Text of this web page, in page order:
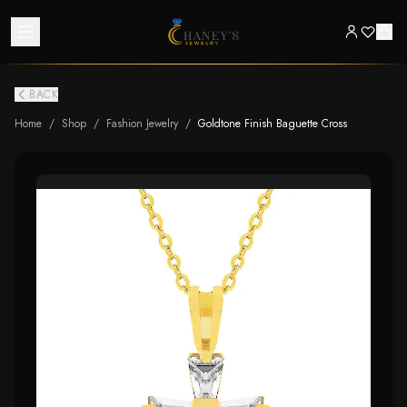
BACK
Home / Shop / Fashion Jewelry / Goldtone Finish Baguette Cross